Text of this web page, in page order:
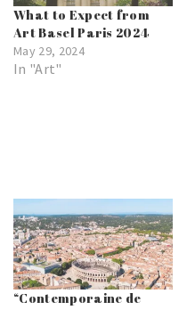
What to Expect from
Art Basel Paris 2024
May 29, 2024
In "Art"
“Contemporaine de